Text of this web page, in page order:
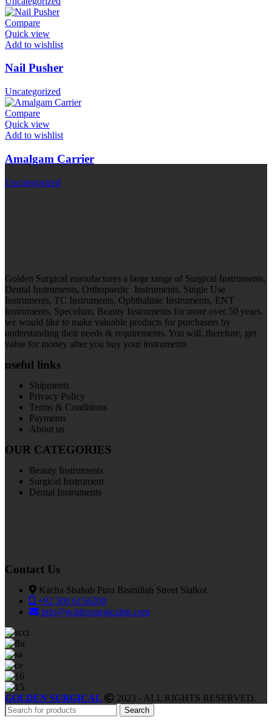
Compare
Quick view
Add to wishlist
Nail Pusher
Uncategorized
Compare
Quick view
Add to wishlist
Amalgam Carrier
Uncategorized
Golden Surgical manufactures a large range of Surgical Instruments,
Dental Instruments, Orthopaedic Instruments, Single Use
Instruments, TC Instruments, Ophthalmic Instruments, ENT
Instruments, Speculum, Beauty Instruments for more over 50 years.
we would like to make valuable products for purchasers by
understanding their needs & requirements. You will, therefore, get
value for money after you buy your instruments
useful links
Shipments
Privacy Policy
Terms & Conditions
Payments
About us
OUR CATEGORIES
Beauty Instruments
Surgical Instrument
Dental Instruments
Contact Us
Kacha Shahab Pura Bismillah Street Sialkot
+92 300 6156200
info@goldensurgicalint.com
GOLDEN SURGICAL 2023 - ALL RIGHTS RESERVED.
Search